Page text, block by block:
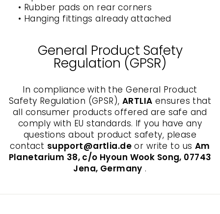
• Rubber pads on rear corners
• Hanging fittings already attached
General Product Safety
Regulation (GPSR)
In compliance with the General Product
Safety Regulation (GPSR), ARTLIA ensures that
all consumer products offered are safe and
comply with EU standards. If you have any
questions about product safety, please
contact support@artlia.deor write to us Am
Planetarium 38, c/o Hyoun Wook Song, 07743
Jena, Germany .